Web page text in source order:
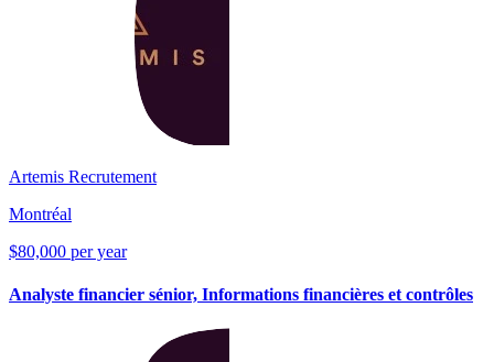
Artemis Recrutement
Montréal
$80,000 per year
Analyste financier sénior, Informations financières et contrôles